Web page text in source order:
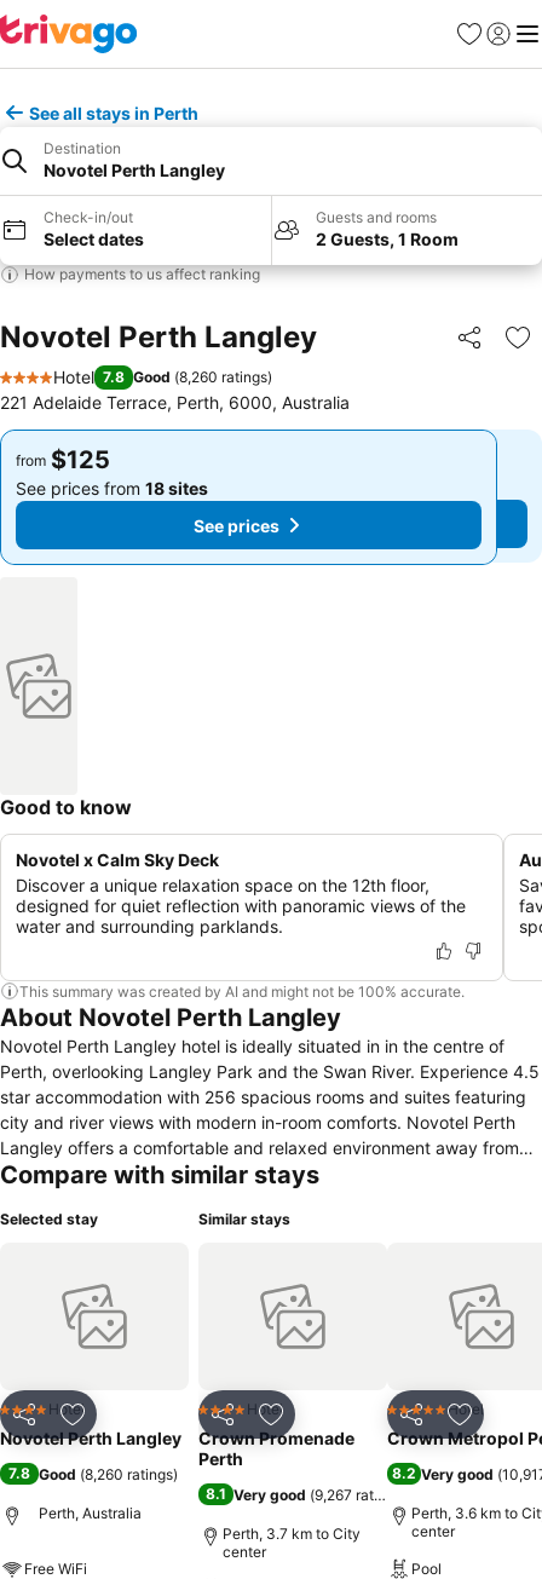
Favorites
Sign in
See all stays in Perth
Destination
Novotel Perth Langley
Check-in/out
Select dates
Guests and rooms
2 Guests, 1 Room
How payments to us affect ranking
Novotel Perth Langley Share
4 Stars
Hotel 7.8 Good (8,260 ratings)
221 Adelaide Terrace, Perth, 6000, Australia
from $125
See prices from 18 sites
See prices
from $125
See prices from 18 sites
See prices
Good to know
Novotel x Calm Sky Deck
Discover a unique relaxation space on the 12th floor,
designed for quiet reflection with panoramic views of the
water and surrounding parklands.
This summary was created by AI and might not be 100% accurate.
About Novotel Perth Langley
Novotel Perth Langley hotel is ideally situated in in the centre of
Perth, overlooking Langley Park and the Swan River. Experience 4.5
star accommodation with 256 spacious rooms and suites featuring
city and river views with modern in-room comforts. Novotel Perth
Langley offers a comfortable and relaxed environment away from
home.
Compare with similar stays
Selected stay
Share Add to favorites
4 Stars Hotel
Novotel Perth Langley
7.8 Good (8,260 ratings)
Perth, Australia
Free WiFi
Similar stays
Share Add to favorites
4 Stars Hotel
Crown Promenade
Perth
8.1 Very good (9,267 ratings
Perth, 3.7 km to City
center
Share Add to
5 Stars Hotel
Crown Metropol
8.2 Very good (
Perth, 3.6 km to
center
Pool